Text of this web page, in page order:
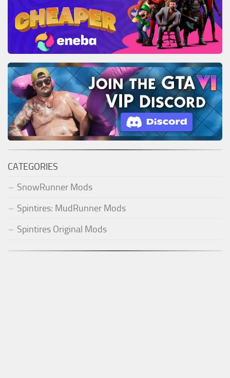
CATEGORIES
SnowRunner Mods
Spintires: MudRunner Mods
Spintires Original Mods